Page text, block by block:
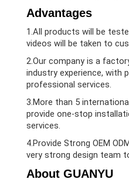
Advantages
1.All products will be
videos will be taken to
2.Our company is a
industry experience, with
professional services.
3.More than 5
provide one-stop
services.
4.Provide Strong OEM
very strong design team
About GUANYU